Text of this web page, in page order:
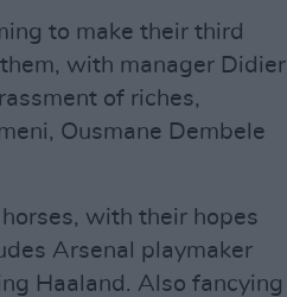
to make their third
with manager Didier
of riches,
Ousmane Dembele
with their hopes
Arsenal playmaker
Haaland. Also fancying